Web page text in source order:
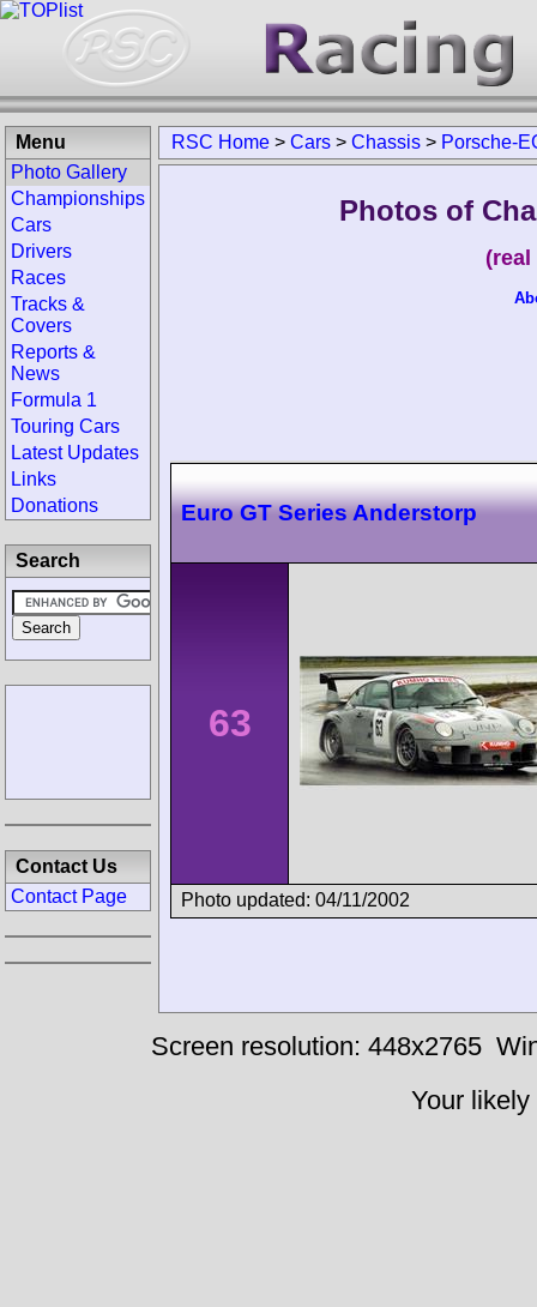
RSC Home > Cars > Chassis > Porsche-
Photos of
Euro GT Series Anderstorp
63
Photo updated: 04/11/2002
Menu
Photo Gallery
Championships
Cars
Drivers
Races
Tracks &
Covers
Reports &
News
Formula 1
Touring Cars
Latest Updates
Links
Donations
Search
Contact Us
Contact Page
Screen resolution: 448x2765
Your